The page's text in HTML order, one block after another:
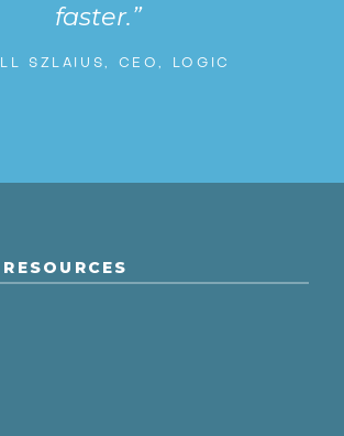
faster.”
SZLAIUS, CEO, LOGIC